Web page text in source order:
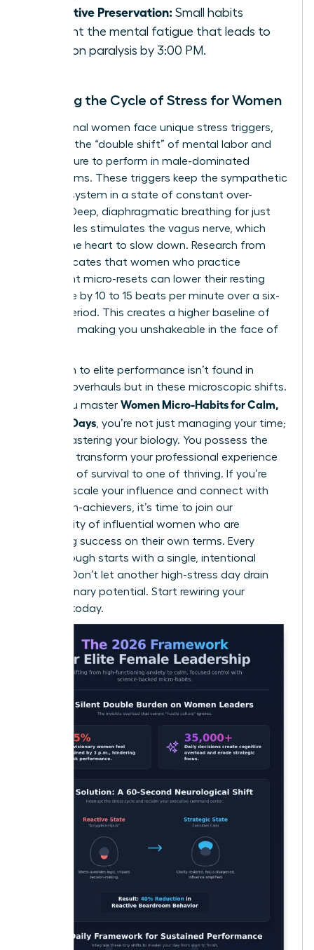
Cognitive Preservation: Small habits
prevent the mental fatigue that leads to
decision paralysis by 3:00 PM.
Breaking the Cycle of Stress for Women
Professional women face unique stress triggers,
including the “double shift” of mental labor and
the pressure to perform in male-dominated
boardrooms. These triggers keep the sympathetic
nervous system in a state of constant over-
arousal. Deep, diaphragmatic breathing for just
three cycles stimulates the vagus nerve, which
signals the heart to slow down. Research from
2022 indicates that women who practice
consistent micro-resets can lower their resting
heart rate by 10 to 15 beats per minute over a six-
month period. This creates a higher baseline of
resilience, making you unshakeable in the face of
Your path to elite performance isn’t found in
massive overhauls but in these microscopic shifts.
When you master Women Micro-Habits for Calm,
Focused Days , you’re not just managing your time;
you’re mastering your biology. You possess the
power to transform your professional experience
from one of survival to one of thriving. If you’re
ready to scale your influence and connect with
other high-achievers, it’s time to join our
community of influential women who are
redefining success on their own terms. Every
breakthrough starts with a single, intentional
second. Don’t let another high-stress day drain
your visionary potential. Start rewiring your
success today.